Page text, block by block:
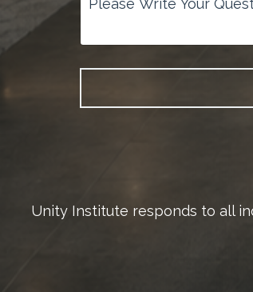
Unity Institute responds to all